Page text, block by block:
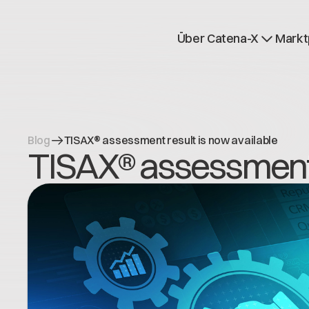
Über Catena-X
Global Dataspace
Blog TISAX® assessment result is now available
TISAX®